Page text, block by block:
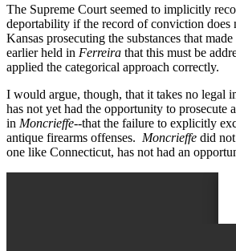
The Supreme Court seemed to implicitly
deportability if the record of conviction does
Kansas prosecuting the substances that
earlier held in Ferreira that this must be
applied the categorical approach correctly.
I would argue, though, that it takes no legal
has not yet had the opportunity to
in Moncrieffe--that the failure to explicitly
antique firearms offenses. Moncrieffe did
one like Connecticut, has not had an